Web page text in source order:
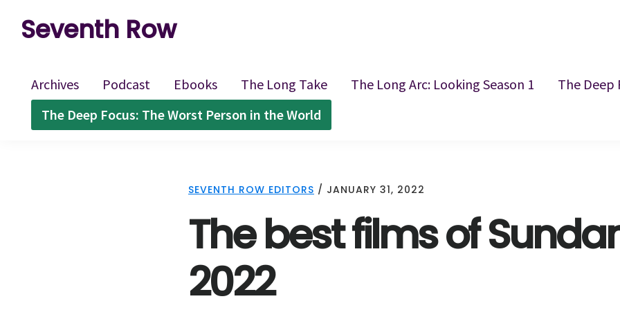
navigation
content
Seventh Row
place
to
think
Archives Podcast Ebooks The Long Take The Long Arc: Looking Season 1
The Deep
The Deep Focus: The Worst Person in the World
SEVENTH ROW EDITORS / JANUARY 31, 2022
The best films of
2022